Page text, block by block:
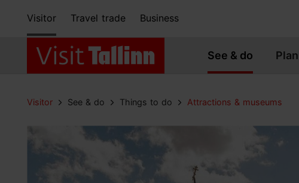
Visitor Travel trade Business
See & do
Visitor See & do Things to do Attractions & museums